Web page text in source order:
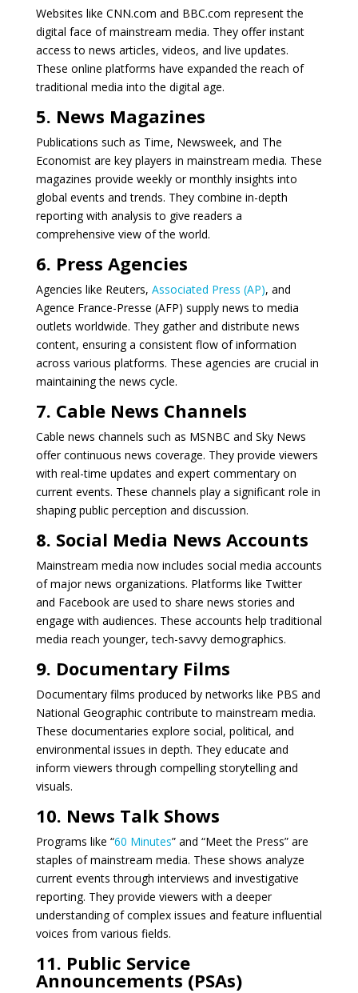
Websites like CNN.com and BBC.com represent the
digital face of mainstream media. They offer instant
access to news articles, videos, and live updates.
These online platforms have expanded the reach of
traditional media into the digital age.
5. News Magazines
Publications such as Time, Newsweek, and The
Economist are key players in mainstream media. These
magazines provide weekly or monthly insights into
global events and trends. They combine in-depth
reporting with analysis to give readers a
comprehensive view of the world.
6. Press Agencies
Agencies like Reuters, Associated Press (AP), and
Agence France-Presse (AFP) supply news to media
outlets worldwide. They gather and distribute news
content, ensuring a consistent flow of information
across various platforms. These agencies are crucial in
maintaining the news cycle.
7. Cable News Channels
Cable news channels such as MSNBC and Sky News
offer continuous news coverage. They provide viewers
with real-time updates and expert commentary on
current events. These channels play a significant role in
shaping public perception and discussion.
8. Social Media News Accounts
Mainstream media now includes social media accounts
of major news organizations. Platforms like Twitter
and Facebook are used to share news stories and
engage with audiences. These accounts help traditional
media reach younger, tech-savvy demographics.
9. Documentary Films
Documentary films produced by networks like PBS and
National Geographic contribute to mainstream media.
These documentaries explore social, political, and
environmental issues in depth. They educate and
inform viewers through compelling storytelling and
visuals.
10. News Talk Shows
Programs like “60 Minutes” and “Meet the Press” are
staples of mainstream media. These shows analyze
current events through interviews and investigative
reporting. They provide viewers with a deeper
understanding of complex issues and feature influential
voices from various fields.
11. Public Service
Announcements (PSAs)